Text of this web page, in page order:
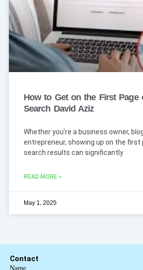
How to Get on the First Page
Search David Aziz
Whether you’re a business owner,
entrepreneur, showing up on the first
search results can significantly
READ MORE »
May 1, 2025
Contact
Name